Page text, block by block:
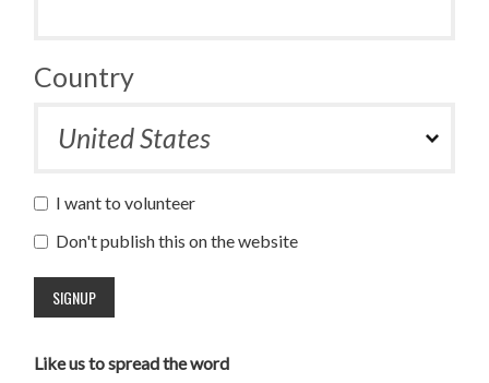
Country
I want to volunteer
Don't publish this on the website
Like us to spread the word